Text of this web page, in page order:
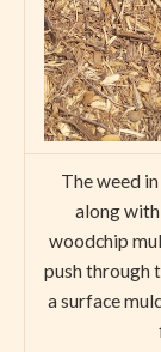
The weed
along
woodchip
push through
a surface